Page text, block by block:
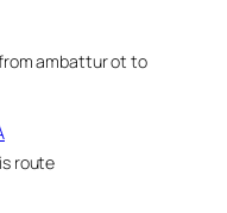
ambattur ot to
route